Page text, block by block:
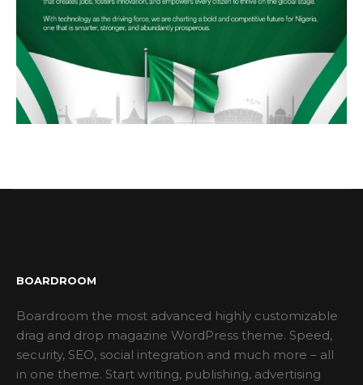
BOARDROOM
Boardroom the most advanced highly customizable
drag and drop magazine WordPress theme. Speed,
security, SEO, social integration and much more – all
in one theme. Start writing, publishing, advertising